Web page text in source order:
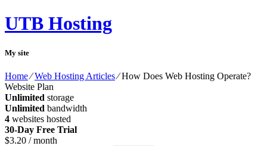
UTB Hosting
My site
Home⁄Web Hosting Articles⁄How Does Web Hosting Operate?
Website Plan
Unlimited storage
Unlimited bandwidth
4 websites hosted
30-Day Free Trial
$3.20 / month